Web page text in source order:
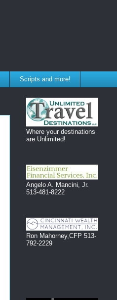
Scripts and more!
Where your destinations
are Unlimited!
Angelo A. Mancini, Jr.
513-481-8222
Ron Mahorney,CFP 513-
792-2229